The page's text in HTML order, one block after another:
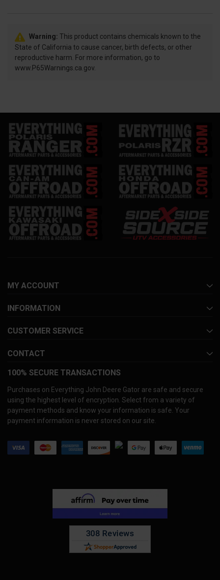
Warning: This product contains chemicals known to the
State of California to cause cancer, birth defects, or other
reproductive harm. For more information, go to
www.P65Warnings.ca.gov.
MY ACCOUNT
INFORMATION
CUSTOMER SERVICE
CONTACT
100% SECURE TRANSACTIONS
Purchases on Everything John Deere Gator are safe and secure
using the highest level of encryption. Select from a variety of
payment methods and know your information is safe. Your
payment information is never stored on our site.